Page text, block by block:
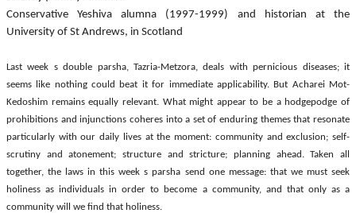
Conservative Yeshiva alumna (1997-1999) and historian at the
University of St Andrews, in Scotland
Last week s double parsha, Tazria-Metzora, deals with pernicious diseases; it
seems like nothing could beat it for immediate applicability. But Acharei Mot-
Kedoshim remains equally relevant. What might appear to be a hodgepodge of
prohibitions and injunctions coheres into a set of enduring themes that resonate
particularly with our daily lives at the moment: community and exclusion; self-
scrutiny and atonement; structure and stricture; planning ahead. Taken all
together, the laws in this week s parsha send one message: that we must seek
holiness as individuals in order to become a community, and that only as a
community will we find that holiness.